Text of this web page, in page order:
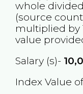
whole
(source
multiplied by
value
Salary (s)-
Index Value